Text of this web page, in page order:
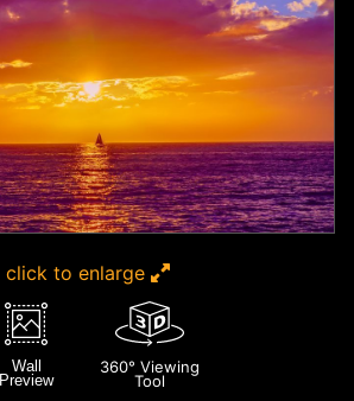
click to enlarge
Wall
Preview
360° Viewing
Tool